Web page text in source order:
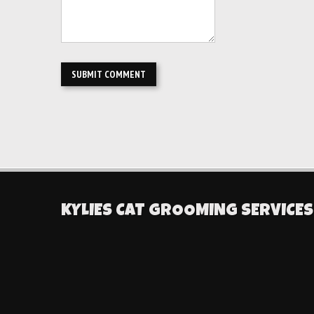
KYLIES CAT GROOMING SERVICES